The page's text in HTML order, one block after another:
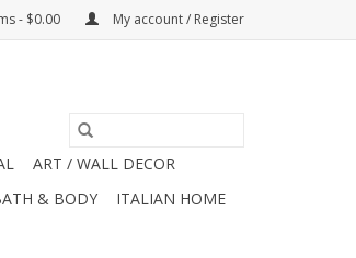
- $0.00 My account / Register
ART / WALL DECOR
& BODY
ITALIAN HOME